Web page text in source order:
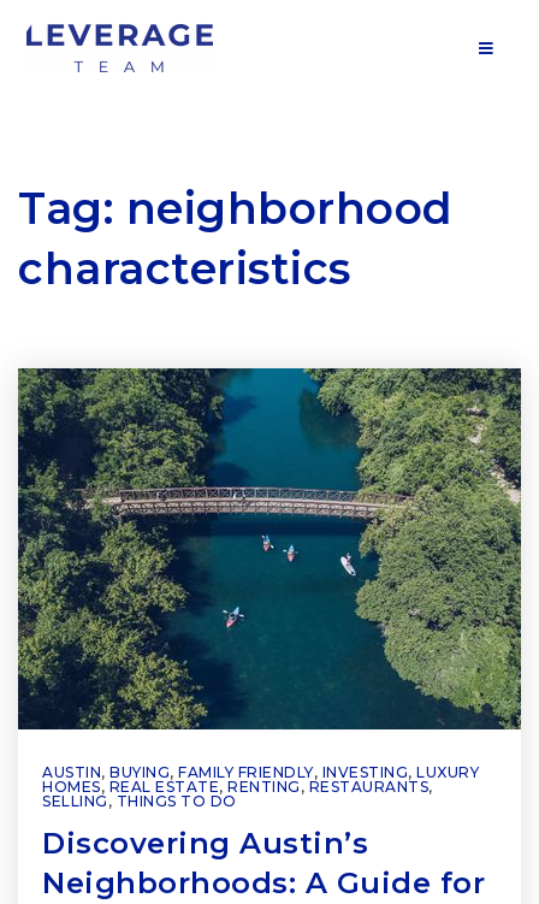
Tag: neighborhood
characteristics
AUSTIN, BUYING, FAMILY FRIENDLY, INVESTING, LUXURY
HOMES, REAL ESTATE, RENTING , RESTAURANTS,
SELLING , THINGS TO DO
Discovering Austin’s
Neighborhoods: A Guide for